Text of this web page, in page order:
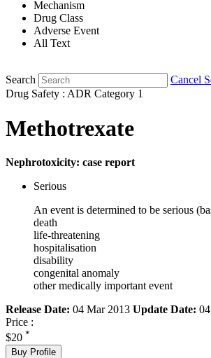
Mechanism
Drug Class
Adverse Event
All Text
Search
Cancel
Drug Safety : ADR Category 1
Methotrexate
Nephrotoxicity: case report
Serious
An event is determined to be serious
death
life-threatening
hospitalisation
disability
congenital anomaly
other medically important event
Release Date: 04 Mar 2013 Update Date:
Price :
$20 *
Buy Profile